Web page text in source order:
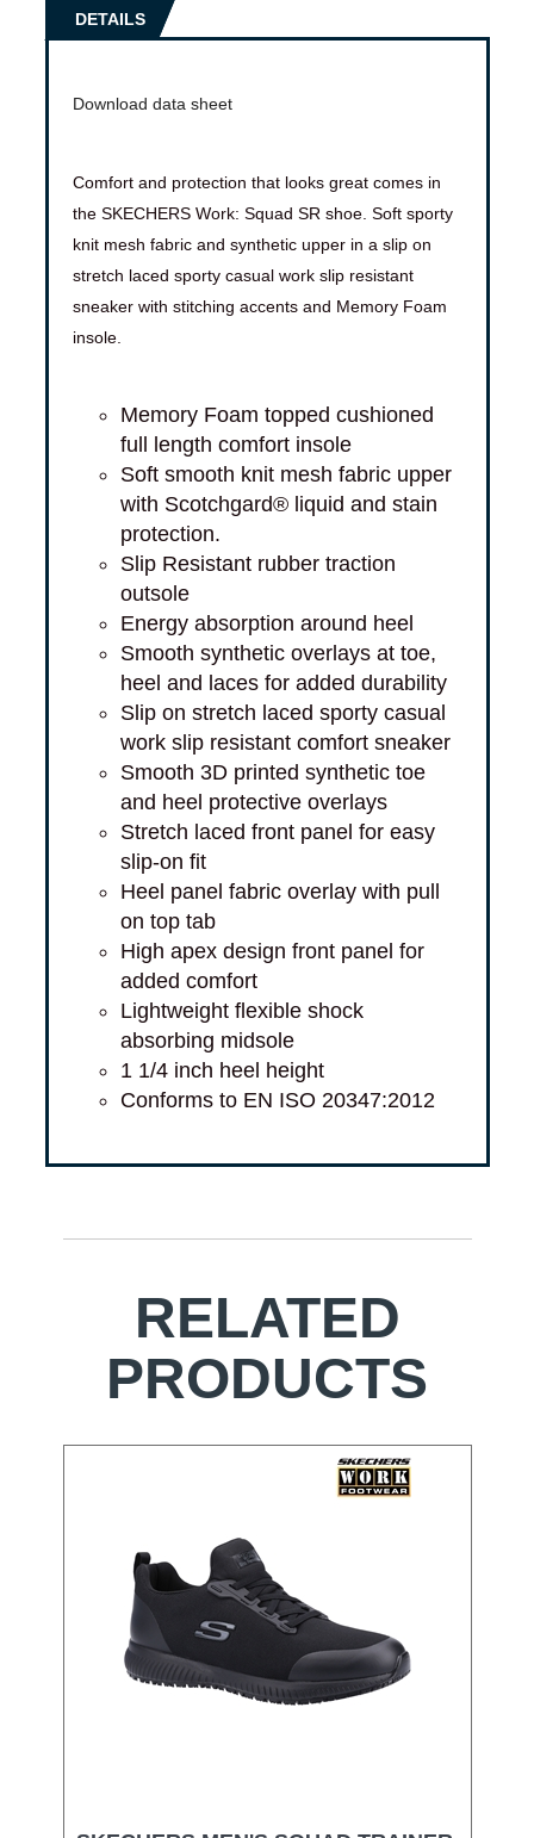
DETAILS
Download data sheet
Comfort and protection that looks great comes in
the SKECHERS Work: Squad SR shoe. Soft sporty
knit mesh fabric and synthetic upper in a slip on
stretch laced sporty casual work slip resistant
sneaker with stitching accents and Memory Foam
insole.
Memory Foam topped cushioned
full length comfort insole
Soft smooth knit mesh fabric upper
with Scotchgard® liquid and stain
protection.
Slip Resistant rubber traction
outsole
Energy absorption around heel
Smooth synthetic overlays at toe,
heel and laces for added durability
Slip on stretch laced sporty casual
work slip resistant comfort sneaker
Smooth 3D printed synthetic toe
and heel protective overlays
Stretch laced front panel for easy
slip-on fit
Heel panel fabric overlay with pull
on top tab
High apex design front panel for
added comfort
Lightweight flexible shock
absorbing midsole
1 1/4 inch heel height
Conforms to EN ISO 20347:2012
RELATED
PRODUCTS